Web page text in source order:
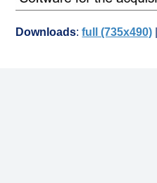
Downloads:full (735x490)